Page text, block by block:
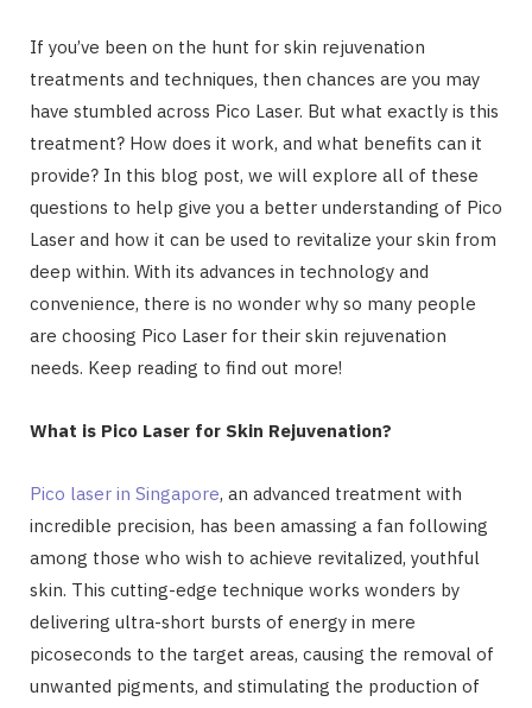
If you’ve been on the hunt for skin rejuvenation
treatments and techniques, then chances are you may
have stumbled across Pico Laser. But what exactly is this
treatment? How does it work, and what benefits can it
provide? In this blog post, we will explore all of these
questions to help give you a better understanding of Pico
Laser and how it can be used to revitalize your skin from
deep within. With its advances in technology and
convenience, there is no wonder why so many people
are choosing Pico Laser for their skin rejuvenation
needs. Keep reading to find out more!
What is Pico Laser for Skin Rejuvenation?
Pico laser in Singapore, an advanced treatment with
incredible precision, has been amassing a fan following
among those who wish to achieve revitalized, youthful
skin. This cutting-edge technique works wonders by
delivering ultra-short bursts of energy in mere
picoseconds to the target areas, causing the removal of
unwanted pigments, and stimulating the production of